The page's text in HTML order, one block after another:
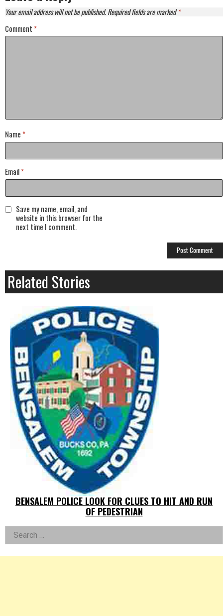
Your email address will not be published.Required fields are marked*
Comment *
Name *
Email*
Save my name, email, and
website in this browser for the
next time I comment.
Related Stories
BENSALEM POLICE LOOK FOR CLUES TO HIT AND RUN
OF PEDESTRIAN
Left
Asides
Search
for: